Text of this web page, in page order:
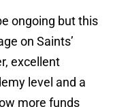
ongoing but this
on Saints’
excellent
level and a
more funds